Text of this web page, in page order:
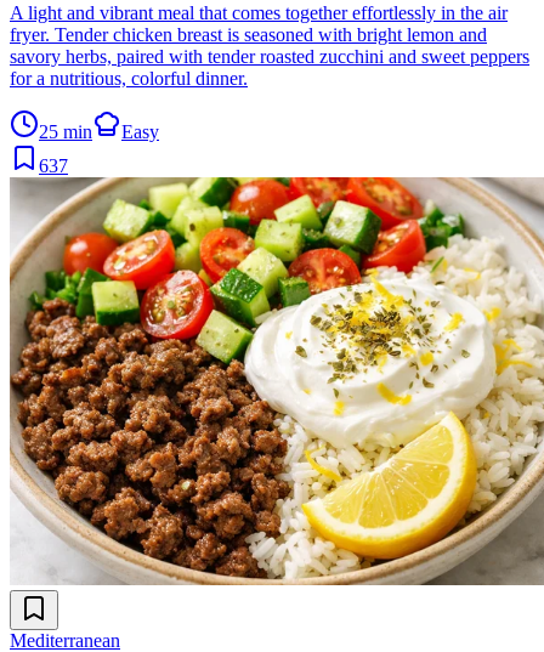
A light and vibrant meal that comes together effortlessly in the air
fryer. Tender chicken breast is seasoned with bright lemon and
savory herbs, paired with tender roasted zucchini and sweet peppers
for a nutritious, colorful dinner.
25 min
Easy
637
Mediterranean